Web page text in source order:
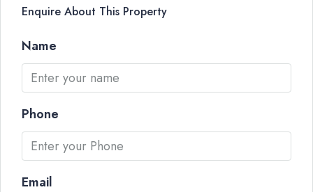
Enquire About This Property
Name
Phone
Email